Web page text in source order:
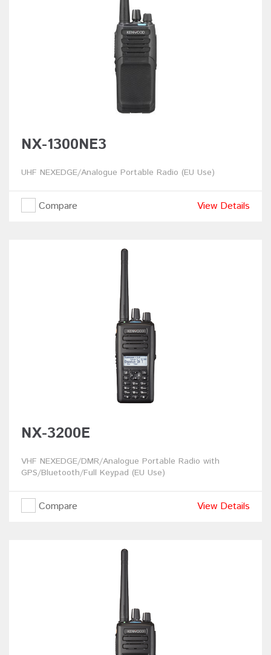
NX-1300NE3
UHF NEXEDGE/Analogue Portable Radio (EU Use)
Compare View Details
NX-3200E
VHF NEXEDGE/DMR/Analogue Portable Radio with
GPS/Bluetooth/Full Keypad (EU Use)
Compare View Details